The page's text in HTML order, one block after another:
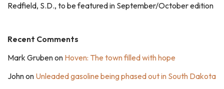
Redfield, S.D., to be featured in September/October edition
Recent Comments
Mark Grubenon Hoven: The town filled with hope
Johnon Unleaded gasoline being phased out in South Dakota